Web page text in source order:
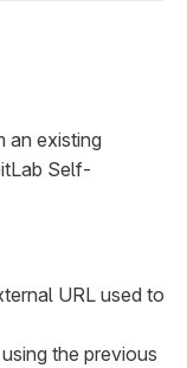
an existing
Self-
URL used to
the previous